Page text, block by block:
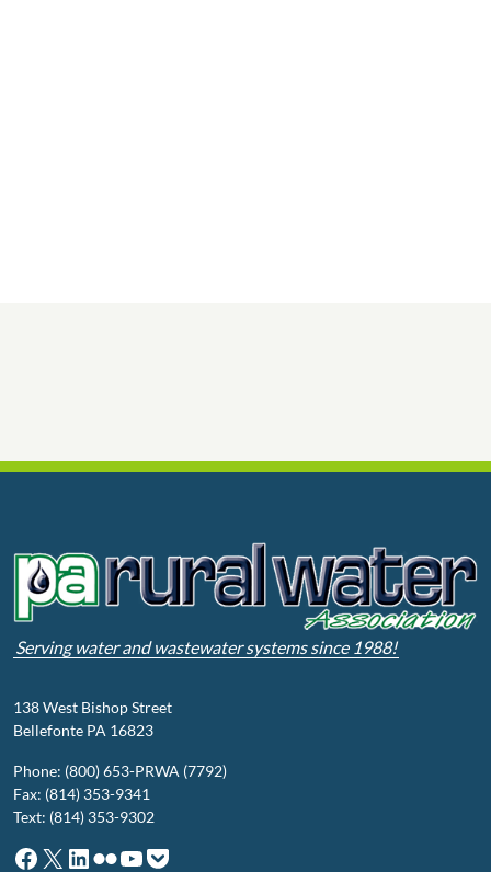
Serving water and wastewater systems since 1988!
138 West Bishop Street
Bellefonte PA 16823
Phone: (800) 653-PRWA (7792)
Fax: (814) 353-9341
Text: (814) 353-9302
Facebook
X LinkedIn
Flickr
YouTube
Pocket